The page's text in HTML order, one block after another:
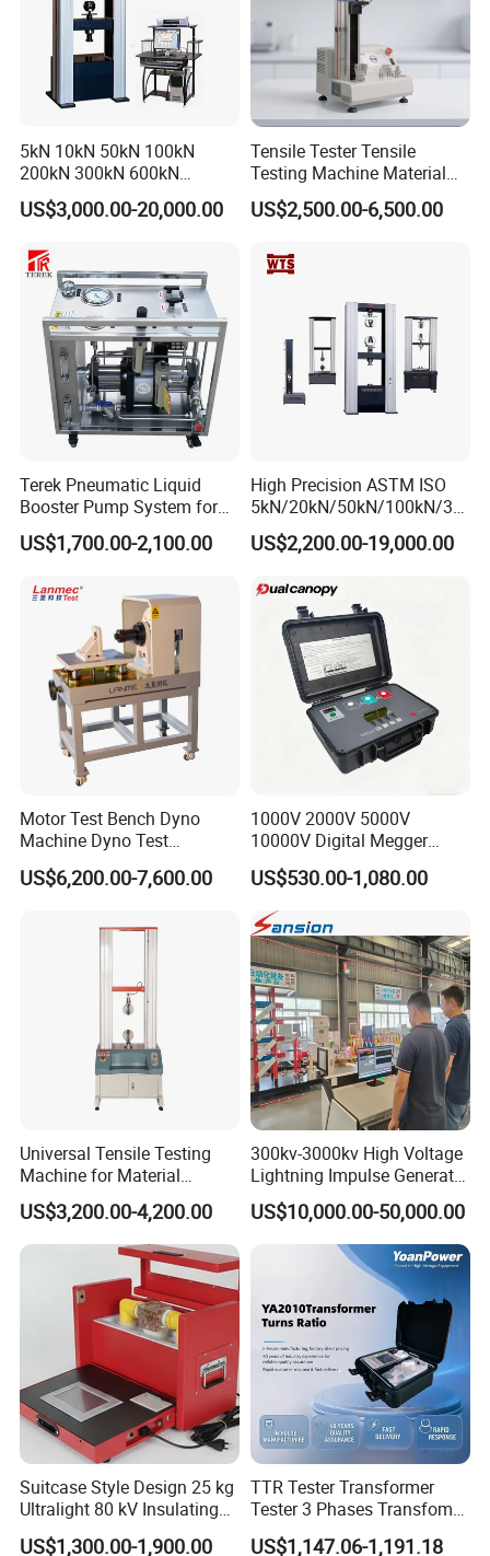
5kN 10kN 50kN 100kN
200kN 300kN 600kN
1000kN 2000kN Rubber
Plastic Steel Rebar Metal
Strength Pull Traction
Testing Machine
US$3,000.00-20,000.00
Tensile Tester Tensile
Testing Machine Material
Testing Equipment Desktop
Laboratory Tester
US$2,500.00-6,500.00
Terek Pneumatic Liquid
Booster Pump System for
Liquid Filling and Injection
US$1,700.00-2,100.00
High Precision ASTM ISO
5kN/20kN/50kN/100kN/30
0kN/500kN/1000kN
Universal Tensile Testing
Tensile/Compression/Peel/
Friction Testing
US$2,200.00-19,000.00
Motor Test Bench Dyno
Machine Dyno Test
Alternator Testing Machine
US$6,200.00-7,600.00
1000V 2000V 5000V
10000V Digital Megger
Multi-Function 10kv
Megohmmeter Insulation
Resistance Tester for
Transformer Cable
US$530.00-1,080.00
Universal Tensile Testing
Machine for Material
Strength Detection
US$3,200.00-4,200.00
300kv-3000kv High Voltage
Lightning Impulse Generator
for Cable Transformer Gis
Insulation Testing
US$10,000.00-50,000.00
Suitcase Style Design 25 kg
Ultralight 80 kV Insulating
Oil Dielectric Strength
US$1,300.00-1,900.00
TTR Tester Transformer
Tester 3 Phases Transfomer
Turns Ratio Tester Max
US$1,147.06-1,191.18